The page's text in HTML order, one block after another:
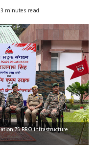
3 minutes read
75 BRO infrastructure